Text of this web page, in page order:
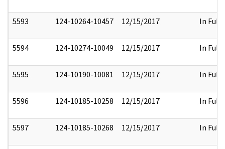
5593 124-10264-10457 12/15/2017 In Full
5594 124-10274-10049 12/15/2017 In Full
5595 124-10190-10081 12/15/2017 In Full
5596 124-10185-10258 12/15/2017 In Full
5597 124-10185-10268 12/15/2017 In Full